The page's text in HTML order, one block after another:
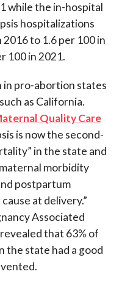
while the in-hospital
hospitalizations
to 1.6 per 100 in
100 in 2021.
in pro-abortion states
as California.
Quality Care
is now the second-
in the state and
morbidity
postpartum
at delivery.”
Associated
that 63% of
the state had a good